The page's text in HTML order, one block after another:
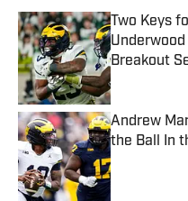
Two Keys
Breakout
Published by
Andrew
the Ball In
Published by